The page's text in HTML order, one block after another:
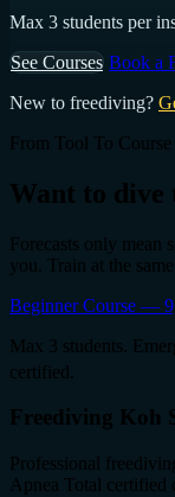
Max 3 students per
See Courses Book a
New to freediving?
From Tool To Course
Want to dive
Forecasts only mean
you. Train at the
Beginner Course —
Max 3 students.
certified.
Freediving Koh
Professional
Apnea Total certified